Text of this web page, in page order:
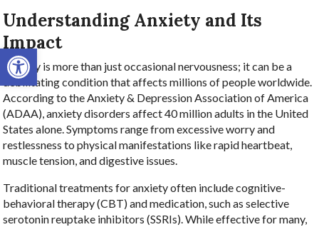
Open toolbar
Understanding Anxiety and Its
Impact
Anxiety is more than just occasional nervousness; it can be a
debilitating condition that affects millions of people worldwide.
According to the Anxiety & Depression Association of America
(ADAA), anxiety disorders affect 40 million adults in the United
States alone. Symptoms range from excessive worry and
restlessness to physical manifestations like rapid heartbeat,
muscle tension, and digestive issues.
Traditional treatments for anxiety often include cognitive-
behavioral therapy (CBT) and medication, such as selective
serotonin reuptake inhibitors (SSRIs). While effective for many,